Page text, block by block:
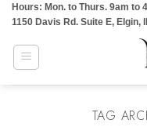
Skip
content
Hours: Mon. to Thurs. 9am to
1150 Davis Rd. Suite E, Elgin,
TAG